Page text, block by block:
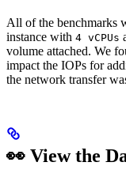
All of the benchmarks
instance with 4 vCPUs
volume attached. We
impact the IOPs for
the network transfer
👀 View the